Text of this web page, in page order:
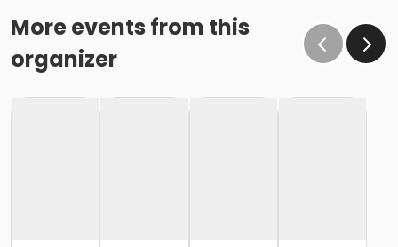
More events from this
organizer